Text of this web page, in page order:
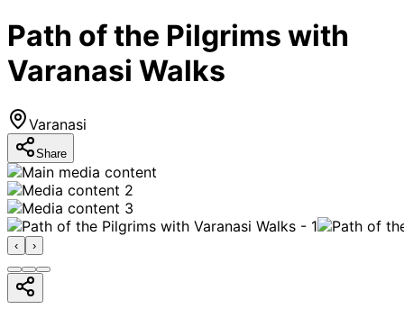
Path of the Pilgrims with
Varanasi Walks
Varanasi
Share
‹ ›